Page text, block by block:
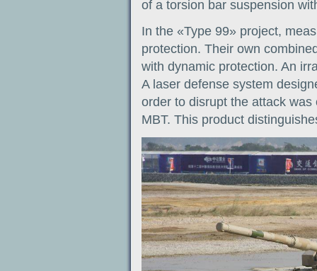
of a torsion bar suspension
In the «Type 99» project,
protection. Their own
with dynamic protection. An
A laser defense system
order to disrupt the attack
MBT. This product